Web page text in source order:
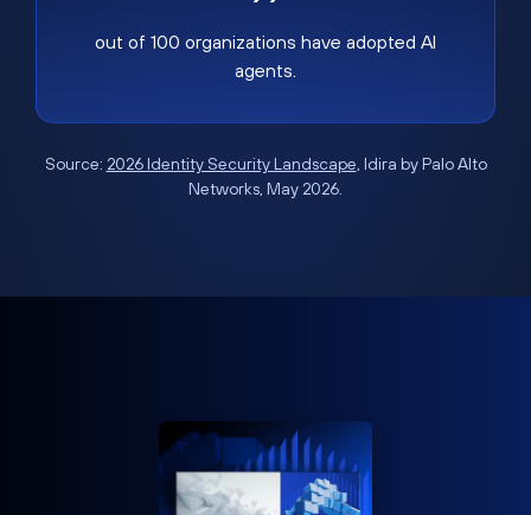
out of 100 organizations have adopted AI
agents.
Source: 2026 Identity Security Landscape, Idira by Palo Alto
Networks, May 2026.